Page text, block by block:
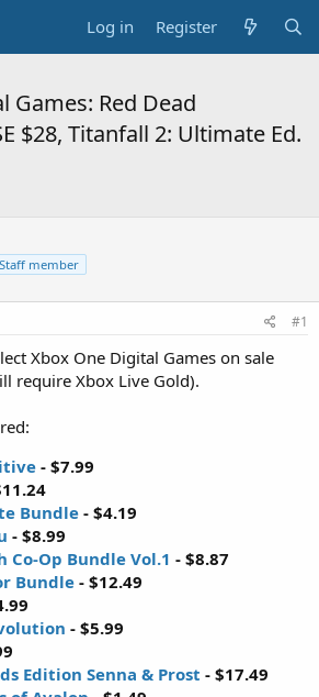
Log in Register
Games: Red Dead
$28, Titanfall 2: Ultimate Ed.
Staff member
#1
Xbox One Digital Games on sale
require Xbox Live Gold).
- $7.99
Bundle - $4.19
- $8.99
Co-Op Bundle Vol.1 - $8.87
Bundle - $12.49
- $5.99
Edition Senna & Prost - $17.49